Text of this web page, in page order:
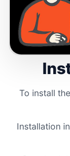
To install
Installation